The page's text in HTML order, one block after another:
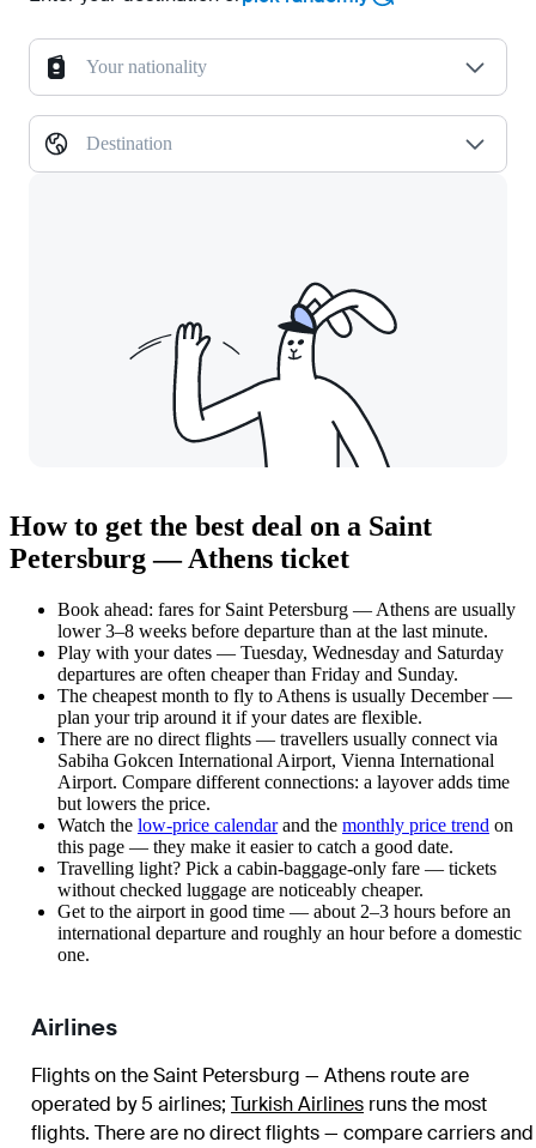
Your nationality
Destination
How to get the best deal on a Saint
Petersburg — Athens ticket
Book ahead: fares for Saint Petersburg — Athens are usually
lower 3–8 weeks before departure than at the last minute.
Play with your dates — Tuesday, Wednesday and Saturday
departures are often cheaper than Friday and Sunday.
The cheapest month to fly to Athens is usually December —
plan your trip around it if your dates are flexible.
There are no direct flights — travellers usually connect via
Sabiha Gokcen International Airport, Vienna International
Airport. Compare different connections: a layover adds time
but lowers the price.
Watch the low-price calendarand the monthly price trend on
this page — they make it easier to catch a good date.
Travelling light? Pick a cabin-baggage-only fare — tickets
without checked luggage are noticeably cheaper.
Get to the airport in good time — about 2–3 hours before an
international departure and roughly an hour before a domestic
one.
Airlines
Flights on the Saint Petersburg — Athens route are
operated by 5 airlines; Turkish Airlines runs the most
flights. There are no direct flights — compare carriers and